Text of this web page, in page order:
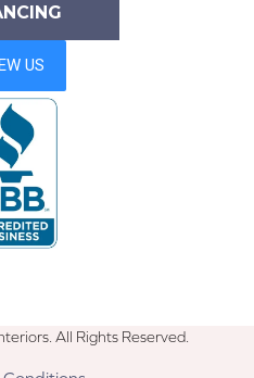
All Rights Reserved.